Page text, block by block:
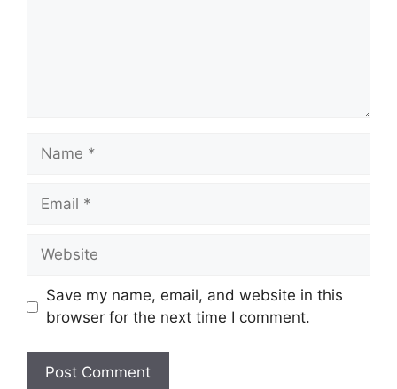
Name
Email
Website
Save my name, email, and website in this
browser for the next time I comment.